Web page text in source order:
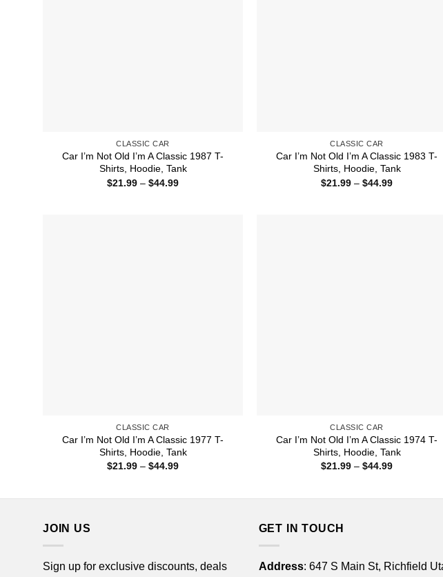
CLASSIC CAR
Car I’m Not Old I’m A Classic 1987 T-
Shirts, Hoodie, Tank
$21.99 – $44.99Price
CLASSIC CAR
Car I’m Not Old I’m A Classic 1983 T-
Shirts, Hoodie, Tank
$21.99 – $44.99Price
CLASSIC CAR
Car I’m Not Old I’m A Classic 1977 T-
Shirts, Hoodie, Tank
$21.99 – $44.99Price
CLASSIC CAR
Car I’m Not Old I’m A Classic 1974 T-
Shirts, Hoodie, Tank
$21.99 – $44.99Price
JOIN US
Sign up for exclusive discounts, deals
GET IN TOUCH
Address: 647 S Main St, Richfield